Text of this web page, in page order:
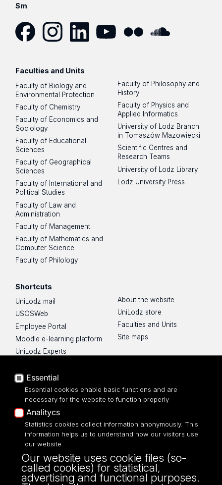
Sm
Faculties and Units
Faculty of Biology and
Environmental Protection
Faculty of Chemistry
Faculty of Economics and
Sociology
Faculty of Educational
Sciences
Faculty of Geographical
Sciences
Faculty of International and
Political Studies
Faculty of Law and
Administration
Faculty of Management
Faculty of Mathematics and
Computer Science
Faculty of Philology
Faculty of Philosophy and
History
Faculty of Physics and
Applied Informatics
University of Lodz Branch
in Tomaszów Mazowiecki
Scientific Centres and
Research Teams
University of Lodz Library
Lodz University Press
Shortcuts
UniLodz mail
USOSWeb
Employee Portal
Moodle e-learning platform
UniLodz Experts
Accessibilty
About the website
UniLodz store
Faculties and Units
Site maps
UNIVERSITY OF LODZ
Narutowicza 68, 90-136 LODZ
fax: 00 48 42/665 57 71, 00 48 42/635 40
43
NIP: 724 000 32 43
Essential
Essential cookies enable basic functions and are
necessary for the website to function properly
Analitycs
Statistics cookies collect information anonymously. This
information helps us to understand how our visitors use
our website.
Our website uses cookie files (so-
called cookies) for statistical,
advertising and functional purposes.